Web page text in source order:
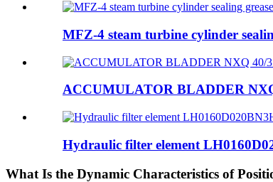
MFZ-4 steam turbine cylinder
ACCUMULATOR BLADDER
Hydraulic filter element
What Is the Dynamic Characteristics of